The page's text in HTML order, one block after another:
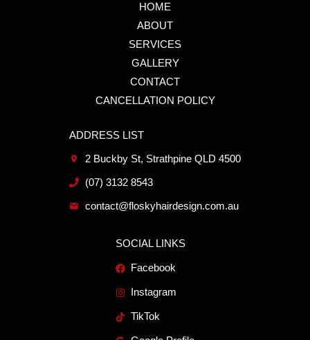
HOME
ABOUT
SERVICES
GALLERY
CONTACT
CANCELLATION POLICY
ADDRESS LIST
2 Buckby St, Strathpine QLD 4500
(07) 3132 8543
contact@floskyhairdesign.com.au
SOCIAL LINKS
Facebook
Instagram
TikTok